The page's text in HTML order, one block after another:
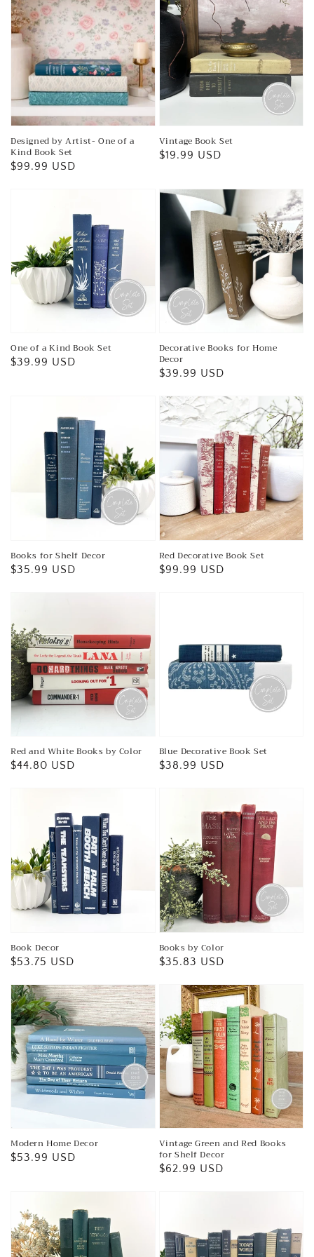
Designed by Artist- One of a
Kind Book Set
Regular
$99.99 USD
Vintage Book Set
Regular
$19.99 USD
One of a Kind Book Set
Regular
$39.99 USD
Decorative Books for Home
Decor
Regular
$39.99 USD
Books for Shelf Decor
Regular
$35.99 USD
Red Decorative Book Set
Regular
$99.99 USD
Red and White Books by Color
Regular
$44.80 USD
Blue Decorative Book Set
Regular
$38.99 USD
Book Decor
Regular
$53.75 USD
Books by Color
Regular
$35.83 USD
Modern Home Decor
Regular
$53.99 USD
Vintage Green and Red Books
for Shelf Decor
Regular
$62.99 USD